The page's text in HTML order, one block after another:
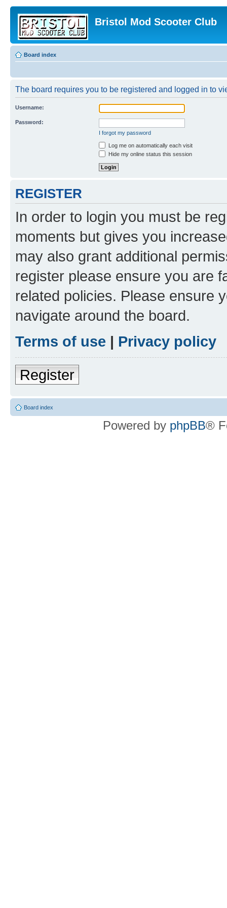
Bristol Mod Scooter Club
Board index
The board requires you to be registered and logged in to
Username:
Password:
I forgot my password
Log me on automatically each visit
Hide my online status this session
REGISTER
In order to login you must be
moments but gives you
may also grant additional
register please ensure you are
related policies. Please ensure
navigate around the board.
Terms of use | Privacy policy
Register
Board index
Powered by phpBB®